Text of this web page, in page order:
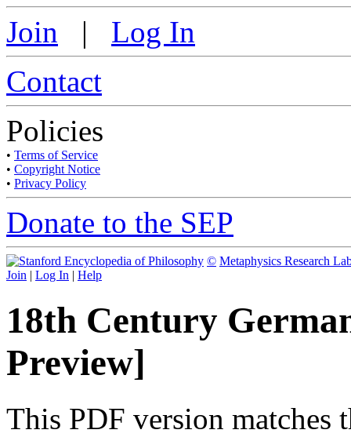
Join | Log In
Contact
Policies
• Terms of Service
• Copyright Notice
• Privacy Policy
Donate to the SEP
© Metaphysics Research
Join | Log In | Help
18th Century
Preview]
This PDF version matches